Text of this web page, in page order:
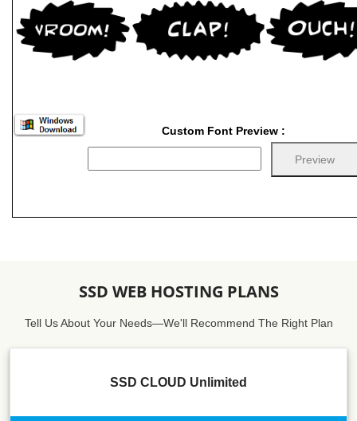
Custom Font Preview :
SSD WEB HOSTING PLANS
Tell Us About Your Needs—We'll Recommend The Right Plan
SSD CLOUD Unlimited